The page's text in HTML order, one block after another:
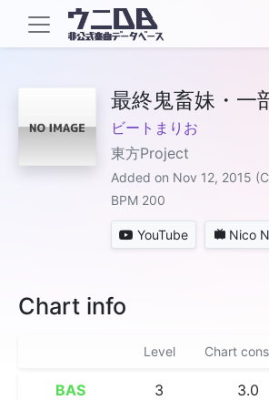
最終鬼畜妹・一
ビートまりお
東方Project
Added on Nov 12, 2015
BPM 200
YouTube Nico
Chart info
Level Chart
BAS 3 3.0